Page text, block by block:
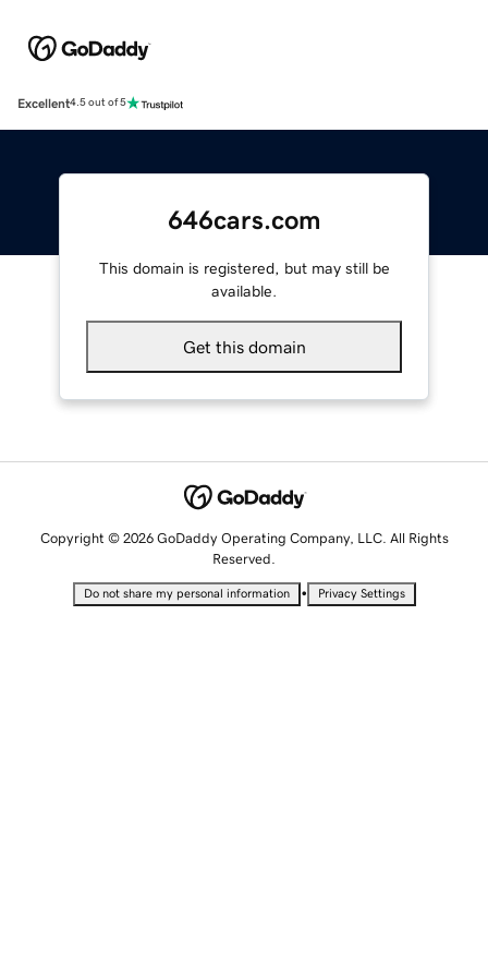
Excellent4.5 out of 5
646cars.com
This domain is registered, but may still be
available.
Get this domain
Copyright © 2026 GoDaddy Operating Company, LLC. All Rights
Reserved.
Do not share my personal information • Privacy Settings